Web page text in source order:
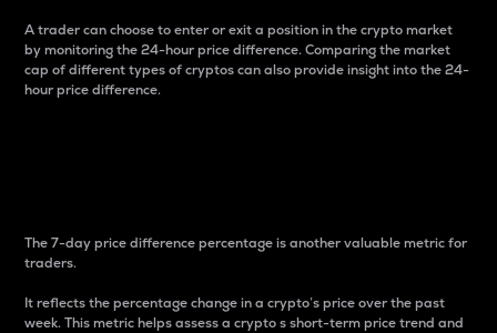
A trader can choose to enter or exit a position in the crypto market
by monitoring the 24-hour price difference. Comparing the market
cap of different types of cryptos can also provide insight into the 24-
hour price difference.
The 7-day price difference percentage is another valuable metric for
traders.
It reflects the percentage change in a crypto’s price over the past
week. This metric helps assess a crypto s short-term price trend and